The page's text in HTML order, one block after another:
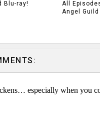
Blu-ray!
All
Angel Guild
especially when you